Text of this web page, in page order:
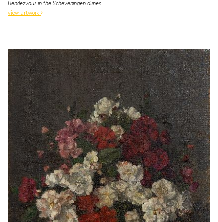
Rendezvous in the Scheveningen dunes
view artwork